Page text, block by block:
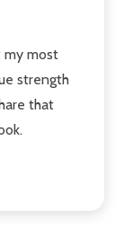
most
strength
that